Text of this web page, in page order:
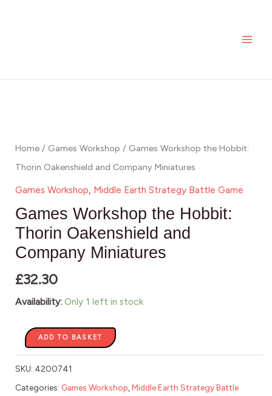
Home / Games Workshop / Games Workshop the Hobbit:
Thorin Oakenshield and Company Miniatures
Games Workshop, Middle Earth Strategy Battle Game
Games Workshop the Hobbit:
Thorin Oakenshield and
Company Miniatures
£32.30
Availability: Only 1 left in stock
Hobbit:
Thorin
Oakenshield
Company
Miniatures
quantity
ADD TO BASKET
SKU: 4200741
Categories: Games Workshop Middle Earth Strategy Battle
quantity